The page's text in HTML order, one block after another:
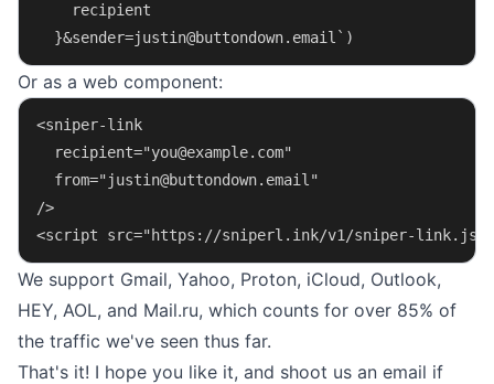
    recipient
  }&
sender=justin@buttondown.email `)
Or as a web component:
<sniper-link
  recipient="
you@example.com"
  from="
justin@buttondown.email "
/>
<script src="https://sniperl.ink/v1/sniper-link.js"
We support Gmail, Yahoo, Proton, iCloud, Outlook,
HEY, AOL, and Mail.ru, which counts for over 85% of
the traffic we've seen thus far.
That's it! I hope you like it, and shoot us an email if